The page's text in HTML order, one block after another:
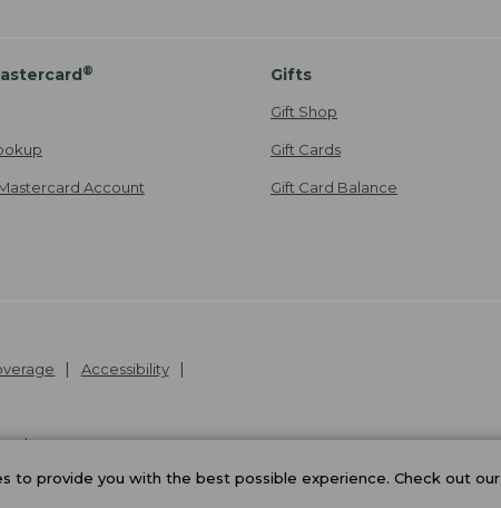
®
Account
Gifts
Gift Shop
Gift Cards
Gift Card Balance
Accessibility
.
v24.1.205.1
to provide you with the best possible experience. Check out our